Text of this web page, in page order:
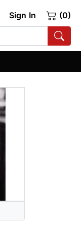
Sign In (0)